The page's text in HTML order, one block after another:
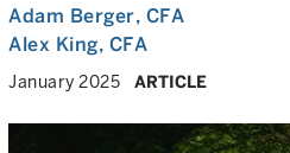
Adam Berger, CFA
Alex King, CFA
January 2025 ARTICLE